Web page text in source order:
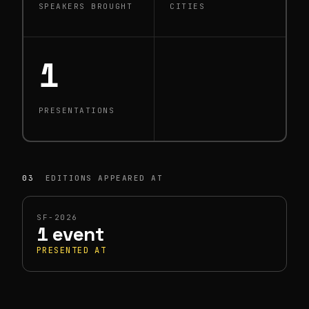
SPEAKERS BROUGHT CITIES
1
PRESENTATIONS
03 EDITIONS APPEARED AT
SF-2026
1 event
PRESENTED AT